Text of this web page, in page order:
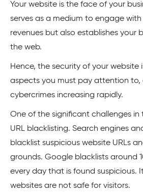
Your website is the face of your
serves as a medium to engage
revenues but also establishes your
the web.
Hence, the security of your website
aspects you must pay attention to,
cybercrimes increasing rapidly.
One of the significant challenges in
URL blacklisting. Search engines
blacklist suspicious website URLs
grounds. Google blacklists around
every day that is found suspicious.
websites are not safe for visitors.